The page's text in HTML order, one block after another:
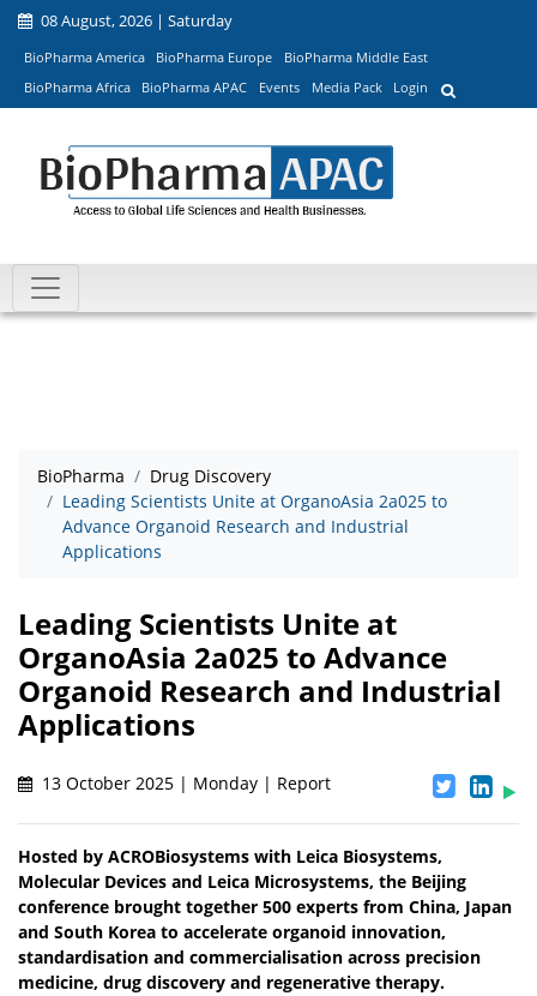
08 August, 2026 | Saturday
BioPharma America BioPharma Europe
BioPharma Middle East
BioPharma Africa
BioPharma APAC Events Media Pack Login
BioPharma
Drug Discovery
Leading Scientists Unite at OrganoAsia 2a025 to
Advance Organoid Research and Industrial
Applications
Leading Scientists Unite at
OrganoAsia 2a025 to Advance
Organoid Research and Industrial
Applications
13 October 2025 | Monday | Report
Hosted by ACROBiosystems with Leica Biosystems,
Molecular Devices and Leica Microsystems, the Beijing
conference brought together 500 experts from China, Japan
and South Korea to accelerate organoid innovation,
standardisation and commercialisation across precision
medicine, drug discovery and regenerative therapy.